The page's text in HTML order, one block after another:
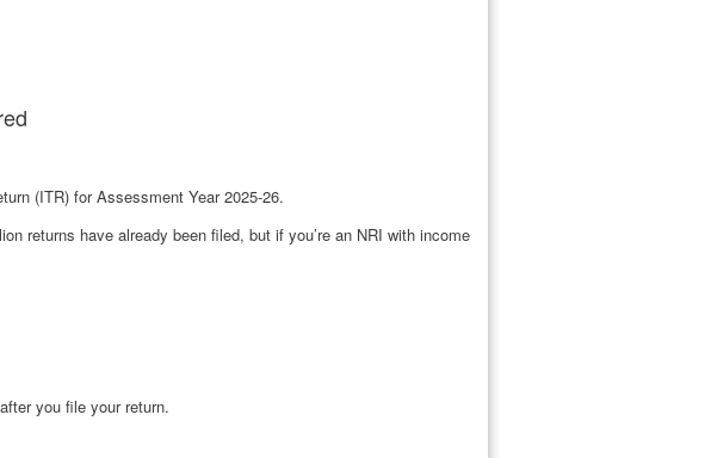
(ITR) for Assessment Year 2025-26.
returns have already been filed, but if you’re an NRI with income
you file your return.